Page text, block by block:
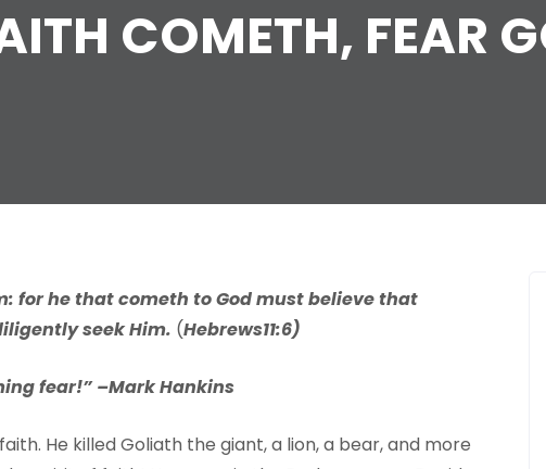
COMETH, FEAR
forhe thatcometh toGodmustbelievethat
gentlyseekHim. (Hebrews11:6)
fear!” –Mark Hankins
He killed Goliath the giant, a lion, a bear, and more